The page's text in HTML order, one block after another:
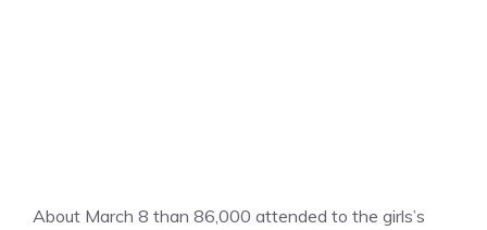
About March 8 than 86,000 attended to the girls’s